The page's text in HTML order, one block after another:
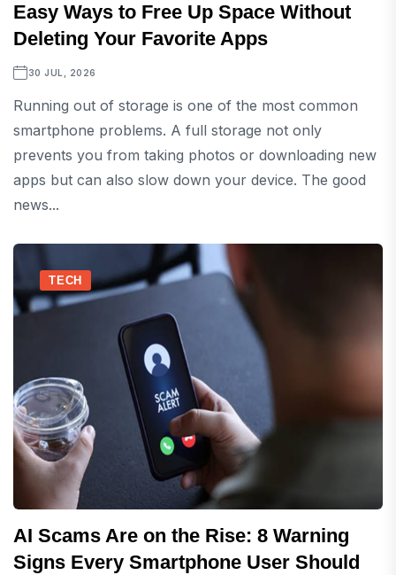
Easy Ways to Free Up Space Without
Deleting Your Favorite Apps
30 JUL, 2026
Running out of storage is one of the most common
smartphone problems. A full storage not only
prevents you from taking photos or downloading new
apps but can also slow down your device. The good
news...
TECH
AI Scams Are on the Rise: 8 Warning
Signs Every Smartphone User Should